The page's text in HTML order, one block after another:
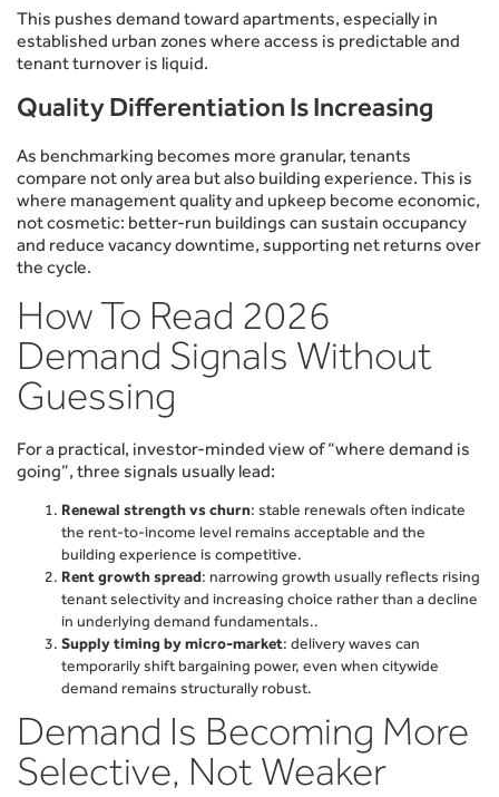
This pushes demand toward apartments, especially in
established urban zones where access is predictable and
tenant turnover is liquid.
Quality Differentiation Is Increasing
As benchmarking becomes more granular, tenants
compare not only area but also building experience. This is
where management quality and upkeep become economic,
not cosmetic: better-run buildings can sustain occupancy
and reduce vacancy downtime, supporting net returns over
the cycle.
How To Read 2026
Demand Signals Without
Guessing
For a practical, investor-minded view of “where demand is
going”, three signals usually lead:
Renewal strength vs churn: stable renewals often indicate
the rent-to-income level remains acceptable and the
building experience is competitive.
Rent growth spread: narrowing growth usually reflects rising
tenant selectivity and increasing choice rather than a decline
in underlying demand fundamentals..
Supply timing by micro-market: delivery waves can
temporarily shift bargaining power, even when citywide
demand remains structurally robust.
Demand Is Becoming More
Selective, Not Weaker